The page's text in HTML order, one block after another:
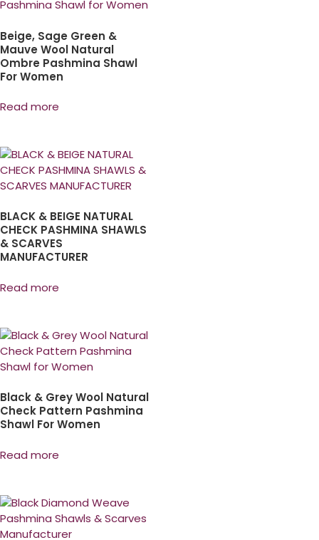
Beige, Sage Green &
Mauve Wool Natural
Ombre Pashmina Shawl
For Women
Read more
BLACK & BEIGE NATURAL
CHECK PASHMINA SHAWLS
& SCARVES
MANUFACTURER
Read more
Black & Grey Wool Natural
Check Pattern Pashmina
Shawl For Women
Read more